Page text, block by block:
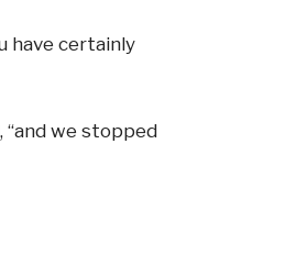
have certainly
“and we stopped